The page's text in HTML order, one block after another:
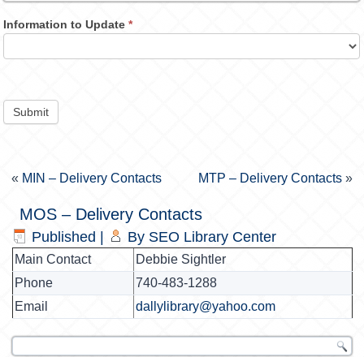
Information to Update*
Submit
« MIN – Delivery Contacts MTP – Delivery Contacts»
MOS – Delivery Contacts
Published By SEO Library Center
Main Contact
Debbie Sightler
Phone
740-483-1288
Email
dallylibrary@yahoo.com